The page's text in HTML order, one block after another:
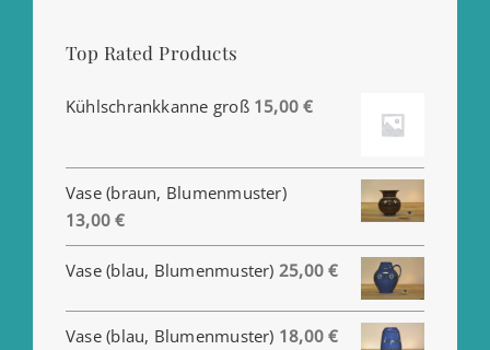
Top Rated Products
Kühlschrankkanne groß 15,00€
Vase (braun, Blumenmuster)
13,00€
Vase (blau, Blumenmuster) 25,00€
Vase (blau, Blumenmuster) 18,00€